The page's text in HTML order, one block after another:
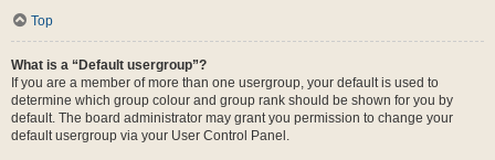
Top
What is a “Default usergroup”?
If you are a member of more than one usergroup, your default is used to
determine which group colour and group rank should be shown for you by
default. The board administrator may grant you permission to change your
default usergroup via your User Control Panel.